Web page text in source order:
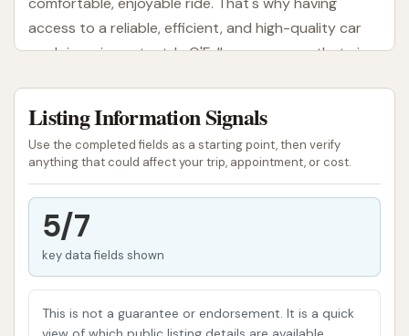
access to a reliable, efficient, and high-quality car
wash is so important. In O'Fallon, one name that aims
Wash N Run positions itself as an express car wash
dedicated to offering a quick, convenient, and
effective cleaning experience. It's a place designed
to get your car looking its best without consuming a
significant chunk of your day. This article will provide
a clear, engaging, and informative overview of Wash
location, the range of services it offers, its key
Listing Information Signals
Use the completed fields as a starting point, then verify
anything that could affect your trip, appointment, or cost.
5/7
key data fields shown
This is not a guarantee or endorsement. It is a quick